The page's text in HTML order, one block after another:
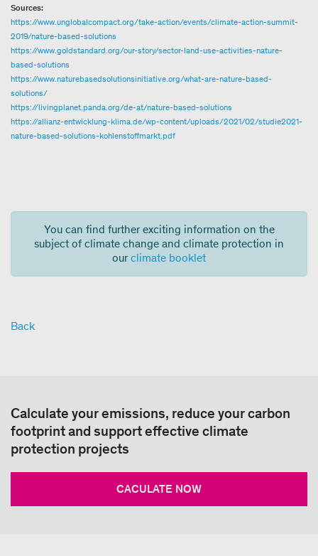
Sources:
https://www.unglobalcompact.org/take-action/events/climate-action-summit-
2019/nature-based-solutions
https://www.goldstandard.org/our-story/sector-land-use-activities-nature-
based-solutions
https://www.naturebasedsolutionsinitiative.org/what-are-nature-based-
solutions/
https://livingplanet.panda.org/de-at/nature-based-solutions
https://allianz-entwicklung-klima.de/wp-content/uploads/2021/02/studie2021-
nature-based-solutions-kohlenstoffmarkt.pdf
You can find further exciting information on the
subject of climate change and climate protection in
ourclimate booklet
Back
Calculate your emissions, reduce your carbon
footprint and support effective climate
protection projects
CACULATE NOW